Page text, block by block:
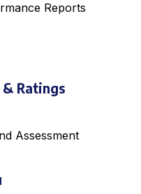
Reports
Ratings
Assessment